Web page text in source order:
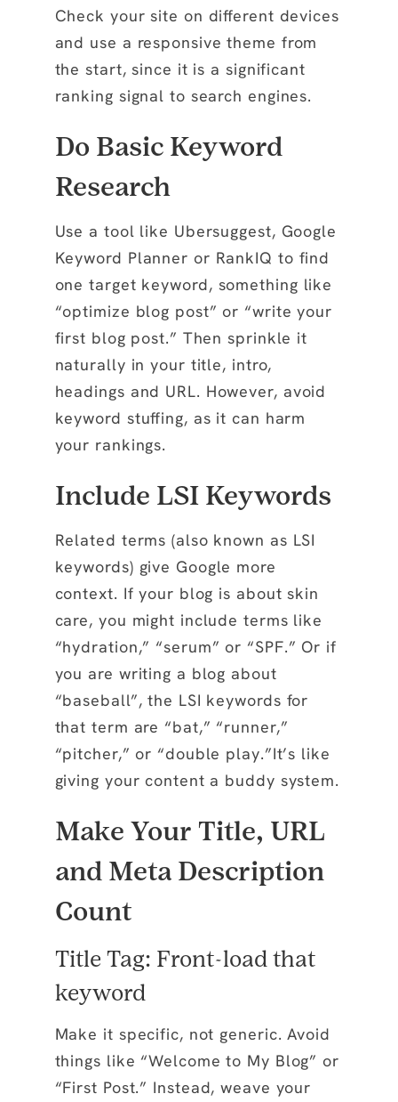
Check your site on different devices
and use a responsive theme from
the start, since it is a significant
ranking signal to search engines.
Do Basic Keyword
Research
Use a tool like Ubersuggest, Google
Keyword Planner or RankIQ to find
onetarget keyword, something like
“optimize blog post” or “write your
first blog post.” Then sprinkle it
naturally in your title, intro,
headings and URL. However, avoid
keyword stuffing, as it can harm
your rankings.
Include LSI Keywords
Related terms (also known as LSI
keywords) give Google more
context. If your blog is about skin
care, you might include terms like
“hydration,” “serum” or “SPF.” Or if
you are writing a blog about
“baseball”, the LSI keywords for
that term are “bat,” “runner,”
“pitcher,” or “double play.”It’s like
giving your content a buddy system.
Make Your Title, URL
and Meta Description
Count
Title Tag: Front-load that
keyword
Make it specific, not generic. Avoid
things like “Welcome to My Blog” or
“First Post.” Instead, weave your